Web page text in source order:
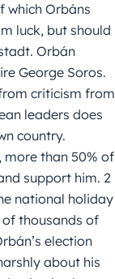
which Orbáns
luck, but should
Orbán
George Soros.
criticism from
leaders does
country.
more than 50% of
support him. 2
national holiday
of thousands of
election
about his